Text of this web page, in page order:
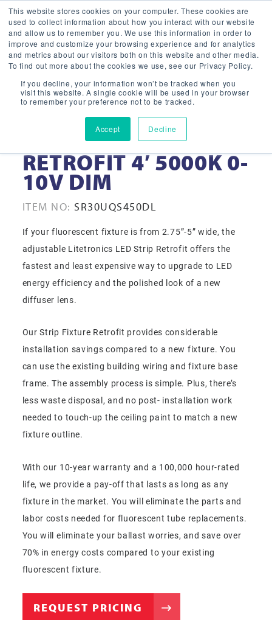
This website stores cookies on your computer. These cookies are
used to collect information about how you interact with our website
and allow us to remember you. We use this information in order to
improve and customize your browsing experience and for analytics
and metrics about our visitors both on this website and other media.
To find out more about the cookies we use, see our Privacy Policy.
If you decline, your information won’t be tracked when you
visit this website. A single cookie will be used in your browser
to remember your preference not to be tracked.
Accept Decline
30 WATT LED STRIP
RETROFIT 4′ 5000K 0-
10V DIM
ITEM NO: SR30UQS450DL
If your fluorescent fixture is from 2.75”-5” wide, the
adjustable Litetronics LED Strip Retrofit offers the
fastest and least expensive way to upgrade to LED
energy efficiency and the polished look of a new
diffuser lens.
Our Strip Fixture Retrofit provides considerable
installation savings compared to a new fixture. You
can use the existing building wiring and fixture base
frame. The assembly process is simple. Plus, there’s
less waste disposal, and no post- installation work
needed to touch-up the ceiling paint to match a new
fixture outline.
With our 10-year warranty and a 100,000 hour-rated
life, we provide a pay-off that lasts as long as any
fixture in the market. You will eliminate the parts and
labor costs needed for fluorescent tube replacements.
You will eliminate your ballast worries, and save over
70% in energy costs compared to your existing
fluorescent fixture.
REQUEST PRICING